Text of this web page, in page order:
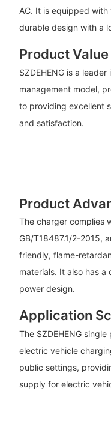
AC. It is equipped
durable design with a
Product Value
SZDEHENG is a
management model,
to providing excellent
and satisfaction.
Product
The charger complies
GB/T18487.1/2-2015,
friendly, flame-
materials. It also has
power design.
Application
The SZDEHENG
electric vehicle
public settings,
supply for electric